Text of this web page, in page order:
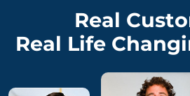
Real
Real Life